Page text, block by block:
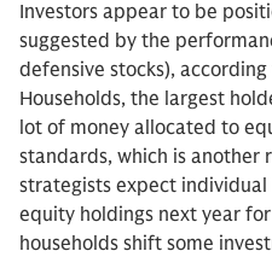
Investors appear to be
suggested by the
defensive stocks), according
Households, the largest
lot of money allocated to
standards, which is another
strategists expect
equity holdings next year
households shift some